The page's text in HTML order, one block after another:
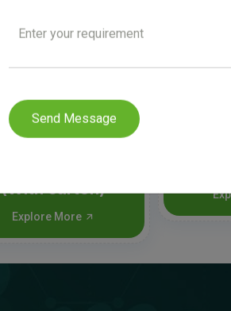
(With carton)
Explore More
Send Message